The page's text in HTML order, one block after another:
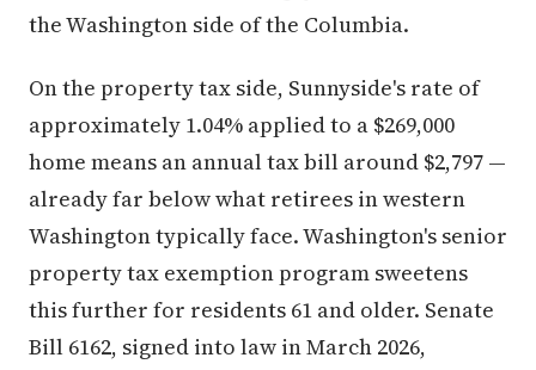
the Washington side of the Columbia.
On the property tax side, Sunnyside's rate of
approximately 1.04% applied to a $269,000
home means an annual tax bill around $2,797 —
already far below what retirees in western
Washington typically face. Washington's senior
property tax exemption program sweetens
this further for residents 61 and older. Senate
Bill 6162, signed into law in March 2026,